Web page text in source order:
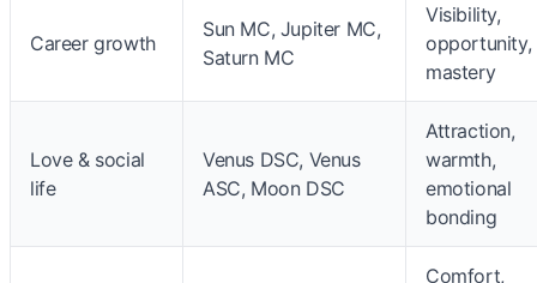
Career growth
Sun MC, Jupiter MC,
Saturn MC
Visibility,
opportunity,
mastery
Love & social
life
Venus DSC, Venus
ASC, Moon DSC
Attraction,
warmth,
emotional
bonding
Comfort,